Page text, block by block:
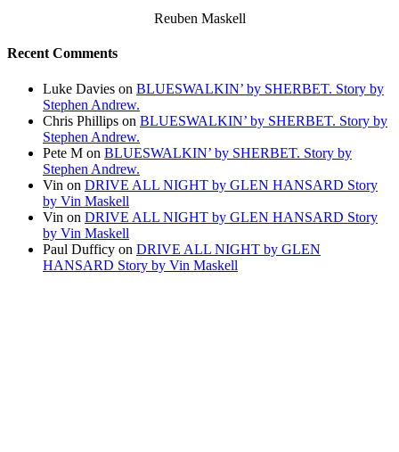
Reuben Maskell
Recent Comments
Luke Davies on BLUESWALKIN’ by SHERBET. Story by
Stephen Andrew.
Chris Phillips on BLUESWALKIN’ by SHERBET. Story by
Stephen Andrew.
Pete M on BLUESWALKIN’ by SHERBET. Story by
Stephen Andrew.
Vin on DRIVE ALL NIGHT by GLEN HANSARD Story
by Vin Maskell
Vin on DRIVE ALL NIGHT by GLEN HANSARD Story
by Vin Maskell
Paul Dufficy on DRIVE ALL NIGHT by GLEN
HANSARD Story by Vin Maskell